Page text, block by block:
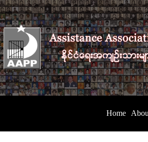
Skip
to
content
Home